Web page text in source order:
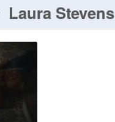
Laura Stevens